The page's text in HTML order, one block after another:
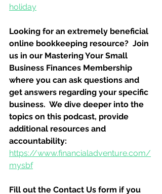
holiday
Looking for an extremely beneficial
online bookkeeping resource?  Join
us in our Mastering Your Small
Business Finances Membership
where you can ask questions and
get answers regarding your specific
business.  We dive deeper into the
topics on this podcast, provide
additional resources and
accountability:
https://www.financialadventure.com/
mysbf
Fill out the Contact Us form if you